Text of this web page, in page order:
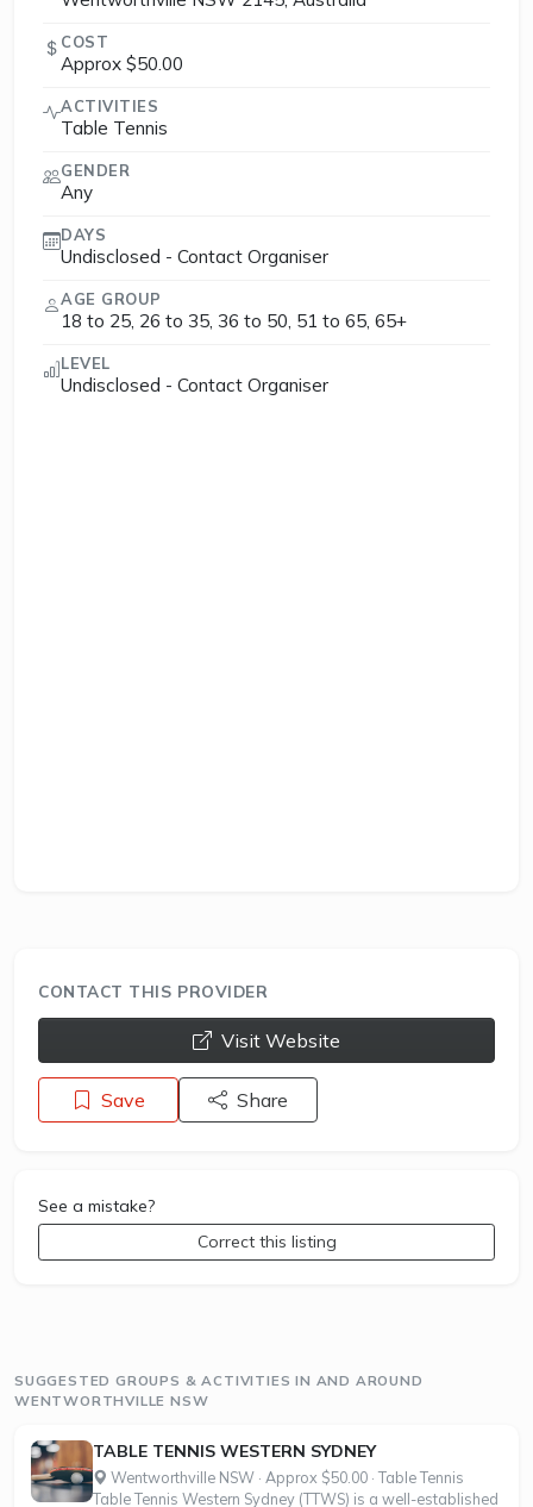
COST
Approx $50.00
ACTIVITIES
Table Tennis
GENDER
Any
DAYS
Undisclosed - Contact Organiser
AGE GROUP
18 to 25, 26 to 35, 36 to 50, 51 to 65, 65+
LEVEL
Undisclosed - Contact Organiser
CONTACT THIS PROVIDER
opens a new window
Visit Website
Save Share
See a mistake?
Correct this listing
SUGGESTED GROUPS & ACTIVITIES IN AND AROUND
WENTWORTHVILLE NSW
TABLE TENNIS WESTERN SYDNEY
Wentworthville NSW · Approx $50.00 · Table Tennis
Table Tennis Western Sydney (TTWS) is a well-established